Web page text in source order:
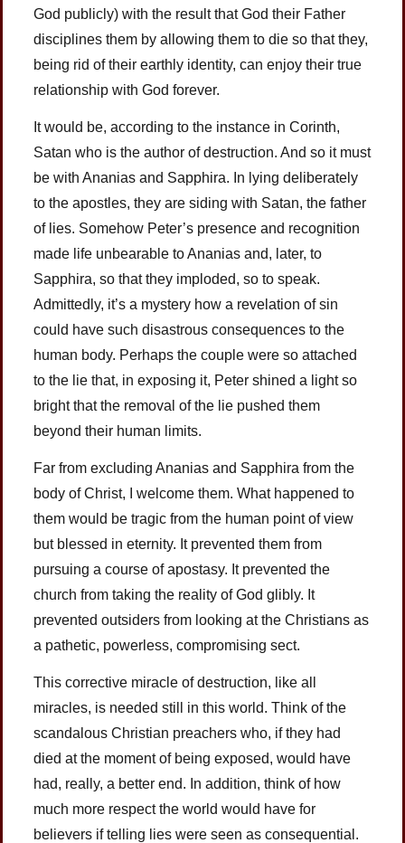
God publicly) with the result that God their Father
disciplines them by allowing them to die so that they,
being rid of their earthly identity, can enjoy their true
relationship with God forever.
It would be, according to the instance in Corinth,
Satan who is the author of destruction. And so it must
be with Ananias and Sapphira. In lying deliberately
to the apostles, they are siding with Satan, the father
of lies. Somehow Peter’s presence and recognition
made life unbearable to Ananias and, later, to
Sapphira, so that they imploded, so to speak.
Admittedly, it’s a mystery how a revelation of sin
could have such disastrous consequences to the
human body. Perhaps the couple were so attached
to the lie that, in exposing it, Peter shined a light so
bright that the removal of the lie pushed them
beyond their human limits.
Far from excluding Ananias and Sapphira from the
body of Christ, I welcome them. What happened to
them would be tragic from the human point of view
but blessed in eternity. It prevented them from
pursuing a course of apostasy. It prevented the
church from taking the reality of God glibly. It
prevented outsiders from looking at the Christians as
a pathetic, powerless, compromising sect.
This corrective miracle of destruction, like all
miracles, is needed still in this world. Think of the
scandalous Christian preachers who, if they had
died at the moment of being exposed, would have
had, really, a better end. In addition, think of how
much more respect the world would have for
believers if telling lies were seen as consequential.